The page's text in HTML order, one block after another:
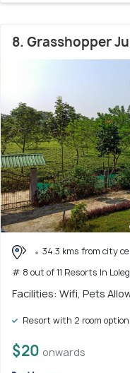
8. Grasshopper
34.3 kms from city
# 8 out of 11 Resorts In
Facilities: Wifi, Pets
Resort with 2 room
$20 onwards